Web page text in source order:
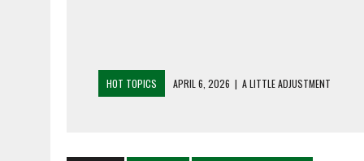
HOT TOPICS APRIL 6, 2026 | A LITTLE ADJUSTMENT